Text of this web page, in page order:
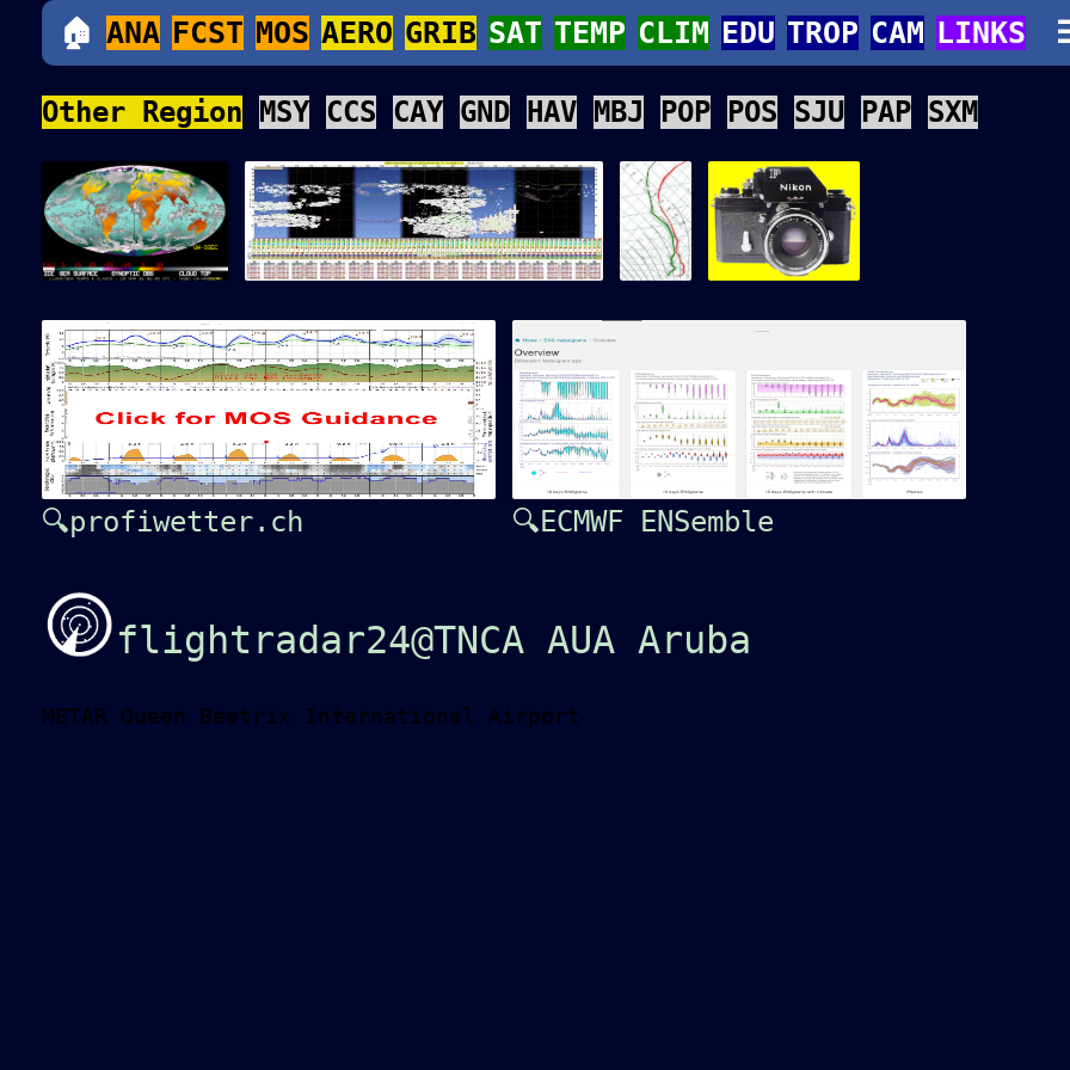
Other Region MSY CCS CAY GND HAV MBJ POP POS SJU PAP SXM
🔍profiwetter.ch 🔍ECMWF ENSemble
flightradar24@TNCA AUA Aruba
METAR Queen Beatrix International Airport
🏠 ANA FCST MOS AERO GRIB SAT TEMP CLIM EDU TROP CAM LINKS